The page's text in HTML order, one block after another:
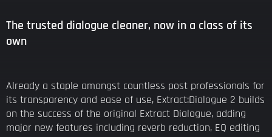
The trusted dialogue cleaner, now in a class of its
own
Already a staple amongst countless post professionals for
its transparency and ease of use, Extract:Dialogue 2 builds
on the success of the original Extract Dialogue, adding
major new features including reverb reduction, EQ editing